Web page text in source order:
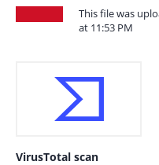
This file was
at 11:53 PM
VirusTotal scan